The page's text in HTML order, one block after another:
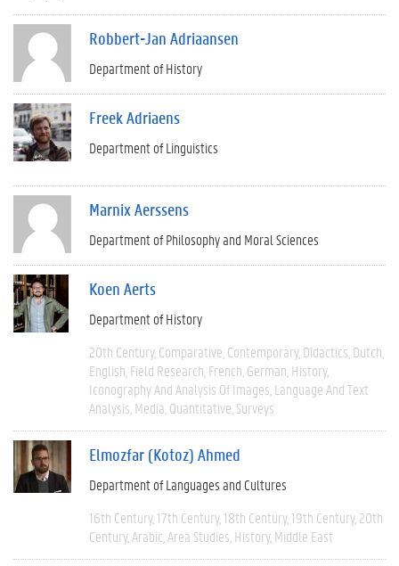
Robbert-Jan Adriaansen
Department of History
Freek Adriaens
Department of Linguistics
Marnix Aerssens
Department of Philosophy and Moral Sciences
Koen Aerts
Department of History
20th Century Comparative Contemporary Didactics Dutch
English Field Research French German History
Iconography And Analysis Of Images Language And Text
Analysis Media Quantitative Surveys
Elmozfar (Kotoz) Ahmed
Department of Languages and Cultures
16th Century 17th Century 18th Century 19th Century 20th
Century Arabic Area Studies History Middle East